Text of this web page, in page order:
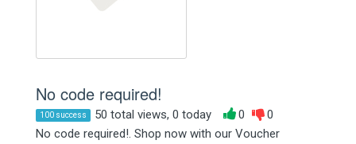
No code required!
100 success 50 total views, 0 today 0
0
No code required!. Shop now with our Voucher